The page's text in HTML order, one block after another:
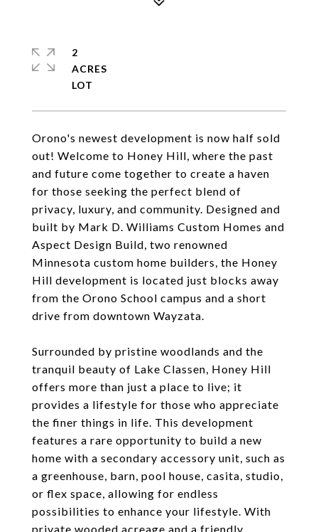
Orono's newest development is now half sold
out! Welcome to Honey Hill, where the past
and future come together to create a haven
for those seeking the perfect blend of
privacy, luxury, and community. Designed and
built by Mark D. Williams Custom Homes and
Aspect Design Build, two renowned
Minnesota custom home builders, the Honey
Hill development is located just blocks away
from the Orono School campus and a short
drive from downtown Wayzata.
Surrounded by pristine woodlands and the
tranquil beauty of Lake Classen, Honey Hill
offers more than just a place to live; it
provides a lifestyle for those who appreciate
the finer things in life. This development
features a rare opportunity to build a new
home with a secondary accessory unit, such as
a greenhouse, barn, pool house, casita, studio,
or flex space, allowing for endless
possibilities to enhance your lifestyle. With
private wooded acreage and a friendly
2
ACRES